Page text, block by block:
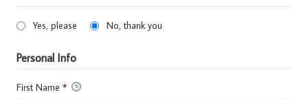
Yes, please No, thank you
Personal Info
First Name *